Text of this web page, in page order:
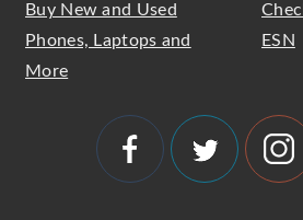
Buy New and Used
Phones, Laptops and
More
ESN